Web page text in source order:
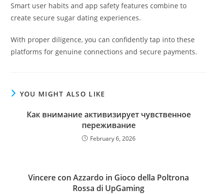
Smart user habits and app safety features combine to
create secure sugar dating experiences.
With proper diligence, you can confidently tap into these
platforms for genuine connections and secure payments.
YOU MIGHT ALSO LIKE
Как внимание активизирует чувственное
переживание
February 6, 2026
Vincere con Azzardo in Gioco della Poltrona
Rossa di UpGaming